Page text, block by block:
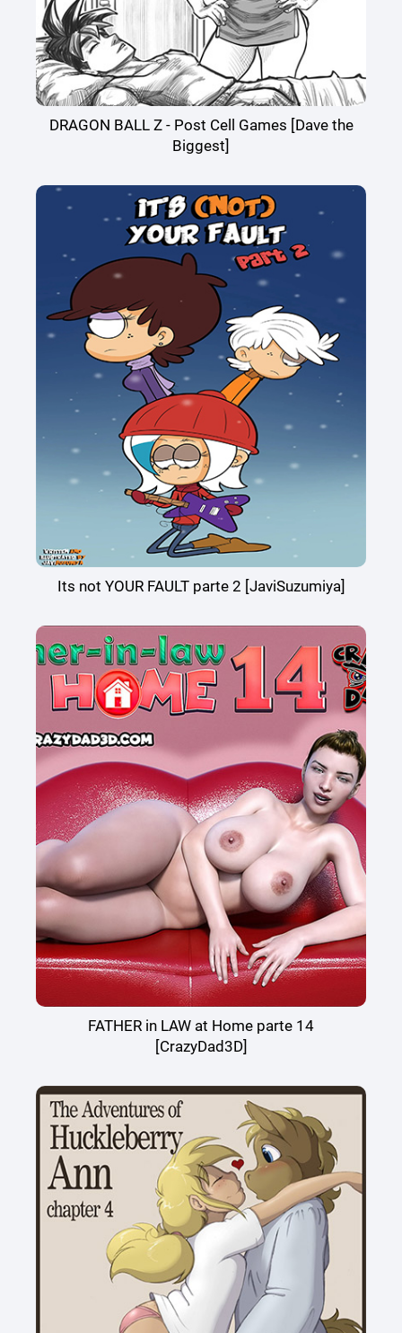
DRAGON BALL Z - Post Cell Games [Dave the
Biggest]
Its not YOUR FAULT parte 2 [JaviSuzumiya]
FATHER in LAW at Home parte 14
[CrazyDad3D]